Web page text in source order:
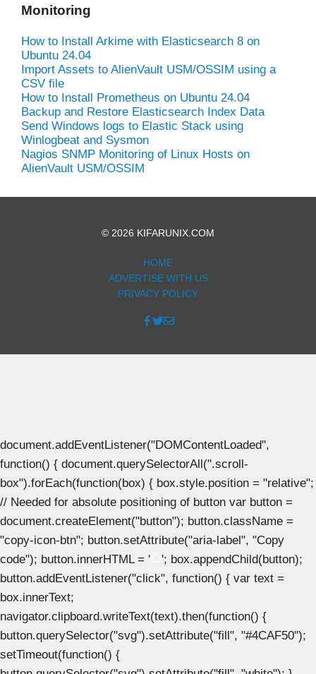
Monitoring
How to Install Arkime with Elasticsearch 8 on
Ubuntu 24.04
Import Assets to AlienVault USM/OSSIM using a
CSV file
How to Install Prometheus on Ubuntu 24.04
Backup and Restore Elasticsearch Index Data
Send Windows logs to Elastic Stack using
Winlogbeat and Sysmon
Nagios SNMP Monitoring of Linux Hosts on
AlienVault USM/OSSIM
© 2026 KIFARUNIX.COM
HOME
ADVERTISE WITH US
PRIVACY POLICY
document.addEventListener("DOMContentLoaded",
function() { document.querySelectorAll(".scroll-
box").forEach(function(box) { box.style.position = "relative";
// Needed for absolute positioning of button var button =
document.createElement("button"); button.className =
"copy-icon-btn"; button.setAttribute("aria-label", "Copy
code"); button.innerHTML = '
'; box.appendChild(button);
button.addEventListener("click", function() { var text =
box.innerText;
navigator.clipboard.writeText(text).then(function() {
button.querySelector("svg").setAttribute("fill", "#4CAF50");
setTimeout(function() {